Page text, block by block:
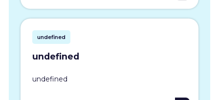
undefined
undefined
undefined